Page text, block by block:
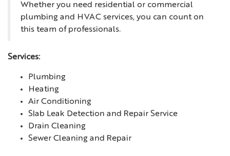
Whether you need residential or commercial
plumbing and HVAC services, you can count on
this team of professionals.
Services:
Plumbing
Heating
Air Conditioning
Slab Leak Detection and Repair Service
Drain Cleaning
Sewer Cleaning and Repair